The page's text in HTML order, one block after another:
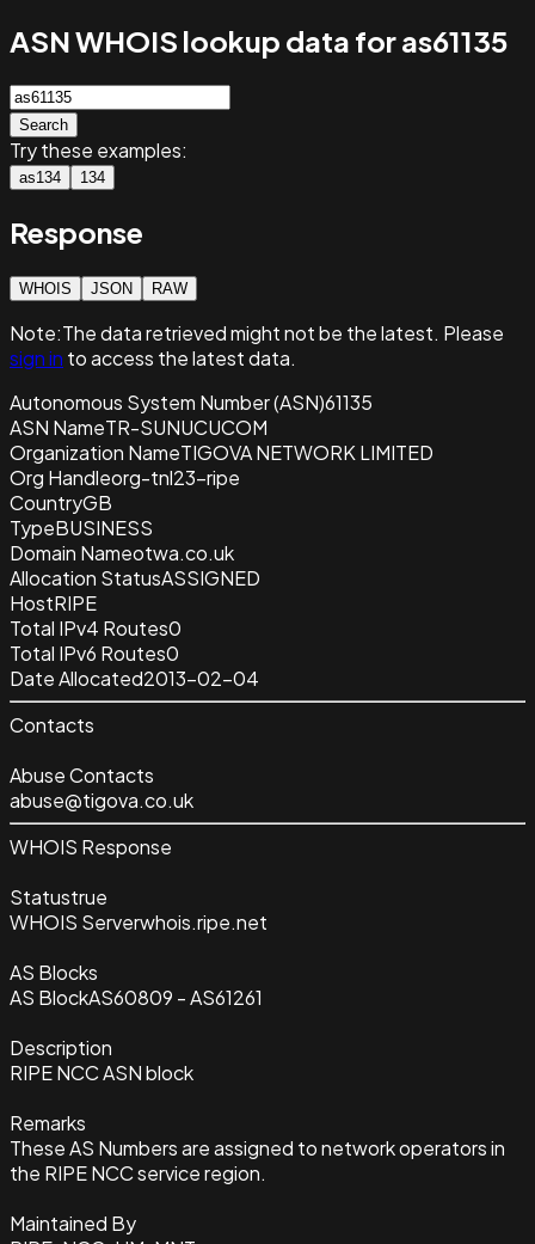
ASN WHOIS lookup data for as61135
Search
Try these examples:
as134 134
Response
WHOIS JSON RAW
Note:The data retrievedmight not be the latest. Please
sign in to access the latest data.
Autonomous System Number (ASN)61135
ASN NameTR-SUNUCUCOM
Organization NameTIGOVA NETWORK LIMITED
Org Handleorg-tnl23-ripe
CountryGB
TypeBUSINESS
Domain Nameotwa.co.uk
Allocation StatusASSIGNED
HostRIPE
Total IPv4 Routes0
Total IPv6 Routes0
Date Allocated2013-02-04
Contacts
Abuse Contacts
abuse@tigova.co.uk
WHOIS Response
Statustrue
WHOIS Serverwhois.ripe.net
AS Blocks
AS BlockAS60809 - AS61261
Description
RIPE NCC ASN block
Remarks
These AS Numbers are assigned to network operators in
the RIPE NCC service region.
Maintained By